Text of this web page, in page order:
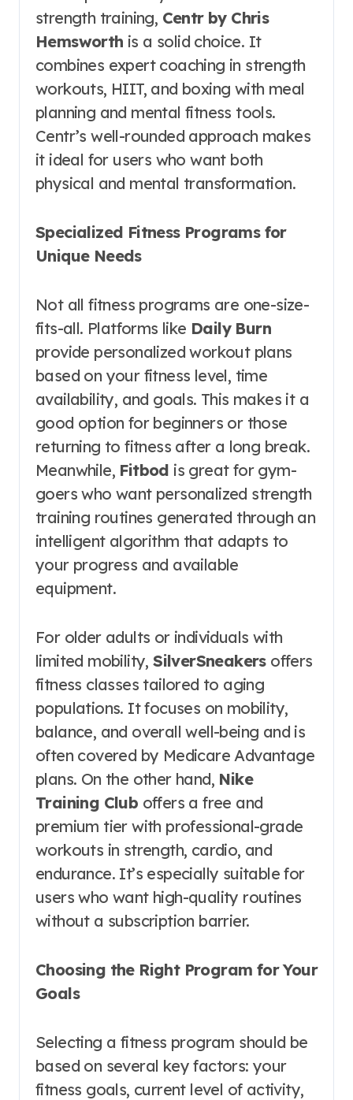
strength training, Centr by Chris
Hemsworth is a solid choice. It
combines expert coaching in strength
workouts, HIIT, and boxing with meal
planning and mental fitness tools.
Centr’s well-rounded approach makes
it ideal for users who want both
physical and mental transformation.
Specialized Fitness Programs for
Unique Needs
Not all fitness programs are one-size-
fits-all. Platforms like Daily Burn
provide personalized workout plans
based on your fitness level, time
availability, and goals. This makes it a
good option for beginners or those
returning to fitness after a long break.
Meanwhile, Fitbod is great for gym-
goers who want personalized strength
training routines generated through an
intelligent algorithm that adapts to
your progress and available
equipment.
For older adults or individuals with
limited mobility,SilverSneakersoffers
fitness classes tailored to aging
populations. It focuses on mobility,
balance, and overall well-being and is
often covered by Medicare Advantage
plans. On the other hand, Nike
Training Club offers a free and
premium tier with professional-grade
workouts in strength, cardio, and
endurance. It’s especially suitable for
users who want high-quality routines
without a subscription barrier.
Choosing the Right Program for Your
Goals
Selecting a fitness program should be
based on several key factors: your
fitness goals, current level of activity,